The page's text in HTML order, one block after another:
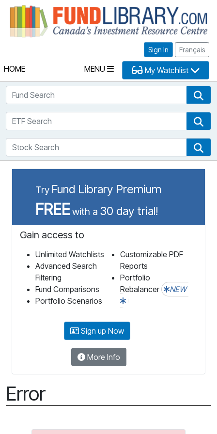
Sign In Français
HOME MENU My Watchlist
Fund Search
ETF Search
Stock Search
Try Fund Library Premium
FREEwith a 30 day trial!
Gain access to
Unlimited Watchlists
Advanced Search
Filtering
Fund Comparisons
Portfolio Scenarios
Customizable PDF
Reports
Portfolio
Rebalancer
NEW
Sign up Now
More Info
Error